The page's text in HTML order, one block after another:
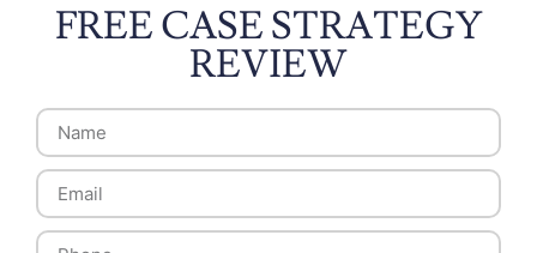
FREE CASE STRATEGY
REVIEW